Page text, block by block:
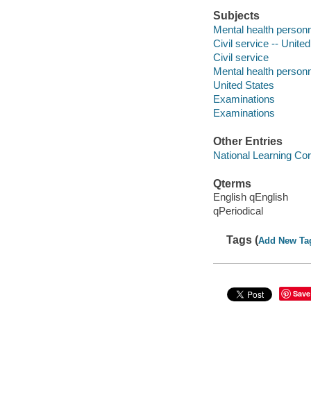
Subjects
Mental health
Civil service --
Civil service
Mental health
United States
Examinations
Examinations
Other Entries
National Learning
Qterms
English qEnglish
qPeriodical
Tags (Add New
Save